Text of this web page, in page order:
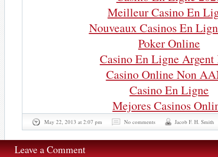
Meilleur Casino En
Nouveaux Casinos En
Poker Online
Casino En Ligne Argent
Casino Online Non
Casino En Ligne
Mejores Casinos
May 22, 2013 at 2:07 pm No comments Jacob F. H. Smith
Leave a Comment